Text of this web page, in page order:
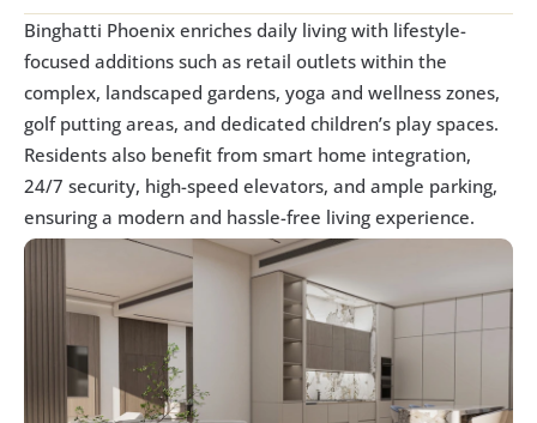
Binghatti Phoenix enriches daily living with lifestyle-
focused additions such as retail outlets within the
complex, landscaped gardens, yoga and wellness zones,
golf putting areas, and dedicated children’s play spaces.
Residents also benefit from smart home integration,
24/7 security, high-speed elevators, and ample parking,
ensuring a modern and hassle-free living experience.